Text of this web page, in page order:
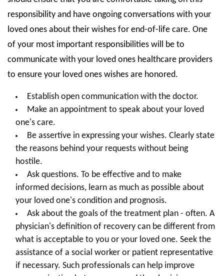
responsibility and have ongoing conversations with your
loved ones about their wishes for end-of-life care. One
of your most important responsibilities will be to
communicate with your loved ones healthcare providers
to ensure your loved ones wishes are honored.
Establish open communication with the doctor.
Make an appointment to speak about your loved
one's care.
Be assertive in expressing your wishes. Clearly state
the reasons behind your requests without being
hostile.
Ask questions. To be effective and to make
informed decisions, learn as much as possible about
your loved one's condition and prognosis.
Ask about the goals of the treatment plan - often. A
physician's definition of recovery can be different from
what is acceptable to you or your loved one. Seek the
assistance of a social worker or patient representative
if necessary. Such professionals can help improve